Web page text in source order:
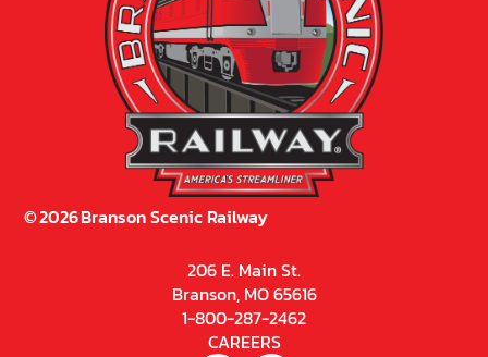
©2026Branson Scenic Railway
206 E. Main St.
Branson, MO 65616
1-800-287-2462
CAREERS